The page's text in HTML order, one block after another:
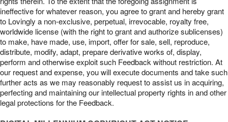
ineffective for whatever reason, you agree to grant and hereby grant
to Lovingly a non-exclusive, perpetual, irrevocable, royalty free,
worldwide license (with the right to grant and authorize sublicenses)
to make, have made, use, import, offer for sale, sell, reproduce,
distribute, modify, adapt, prepare derivative works of, display,
perform and otherwise exploit such Feedback without restriction. At
our request and expense, you will execute documents and take such
further acts as we may reasonably request to assist us in acquiring,
perfecting and maintaining our intellectual property rights in and other
legal protections for the Feedback.